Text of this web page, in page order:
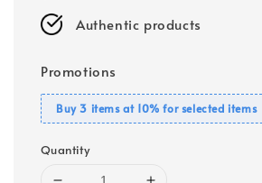
Authentic products
Promotions
Buy 3 items at 10% for selected items
Quantity